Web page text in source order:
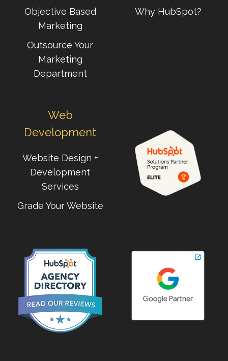
Objective Based
Marketing
Outsource Your
Marketing
Department
Why HubSpot?
Web
Development
Website Design +
Development
Services
Grade Your Website